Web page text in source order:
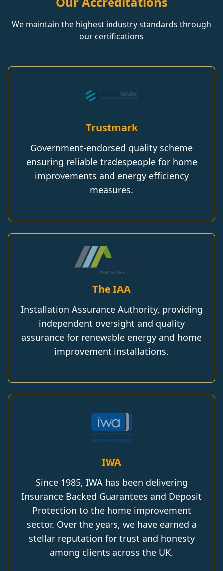
We maintain the highest industry standards through
our certifications
Trustmark
Government-endorsed quality scheme
ensuring reliable tradespeople for home
improvements and energy efficiency
measures.
The IAA
Installation Assurance Authority, providing
independent oversight and quality
assurance for renewable energy and home
improvement installations.
IWA
Since 1985, IWA has been delivering
Insurance Backed Guarantees and Deposit
Protection to the home improvement
sector. Over the years, we have earned a
stellar reputation for trust and honesty
among clients across the UK.